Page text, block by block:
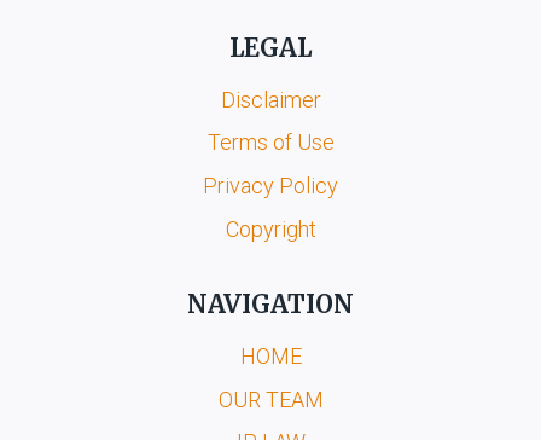
LEGAL
Disclaimer
Terms of Use
Privacy Policy
Copyright
NAVIGATION
HOME
OUR TEAM